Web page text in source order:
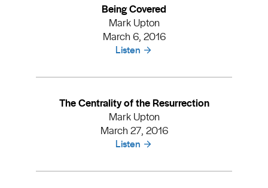
Being Covered
Mark Upton
March 6, 2016
Listen
The Centrality of the Resurrection
Mark Upton
March 27, 2016
Listen